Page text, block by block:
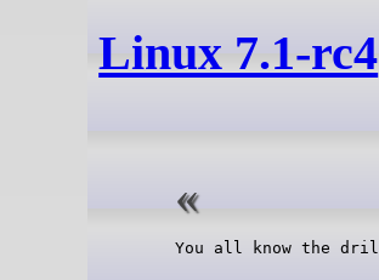
Linux 7.1-rc4